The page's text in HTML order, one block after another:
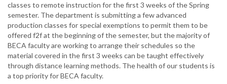
classes to remote instruction for the first 3 weeks of the Spring
semester. The department is submitting a few advanced
production classes for special exemptions to permit them to be
offered f2f at the beginning of the semester, but the majority of
BECA faculty are working to arrange their schedules so the
material covered in the first 3 weeks can be taught effectively
through distance learning methods. The health of our students is
a top priority for BECA faculty.